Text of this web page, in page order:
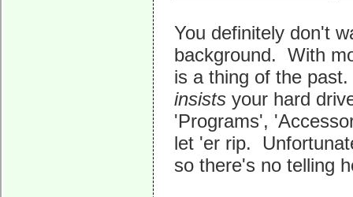
You definitely don't
background. With
is a thing of the
insistsyour hard
'Programs',
let 'er rip.
so there's no telling